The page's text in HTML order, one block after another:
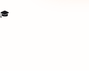
🎓